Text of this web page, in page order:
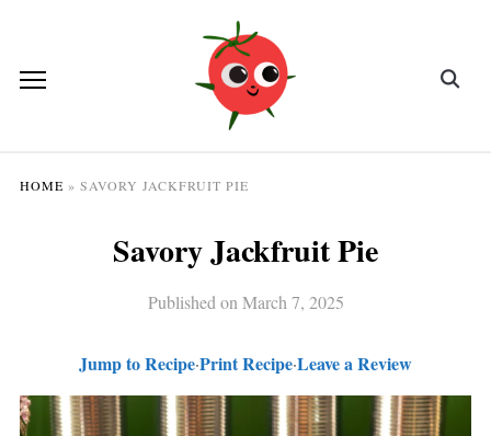
HOME » SAVORY JACKFRUIT PIE
Savory Jackfruit Pie
Published on March 7, 2025
Jump to Recipe·Print Recipe·Leave a Review